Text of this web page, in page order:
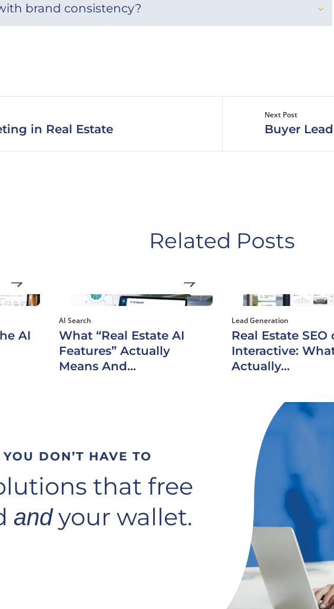
brand consistency?
in Real Estate
Next Post
Buyer
Related Posts
AI
AI Search
What “Real Estate AI
Features” Actually
Means And...
Lead Generation
Real Estate SEO
Interactive:
Actually...
DON’T HAVE TO
that free
andyour wallet.